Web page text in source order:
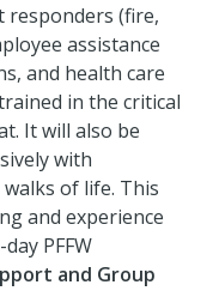
responders (fire,
assistance
and health care
in the critical
It will also be
with
of life. This
and experience
PFFW
and Group